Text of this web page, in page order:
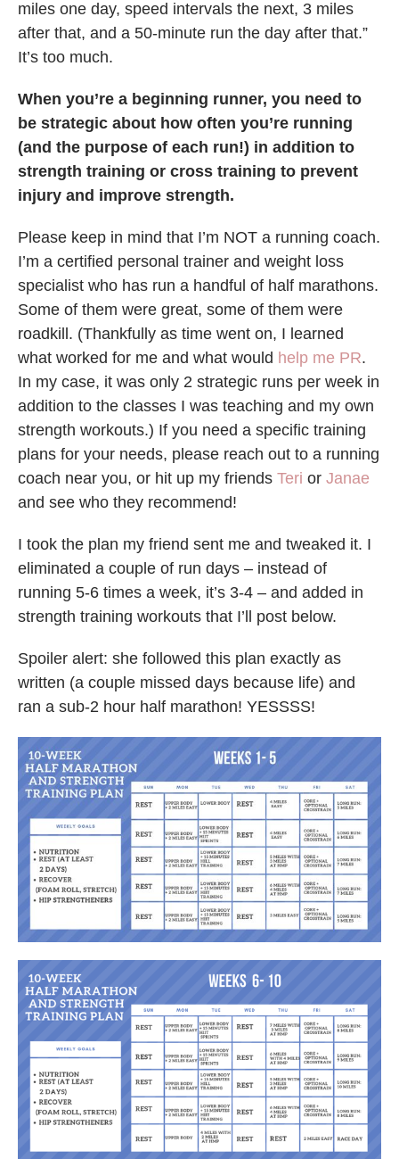
miles one day, speed intervals the next, 3 miles
after that, and a 50-minute run the day after that.”
It’s too much.
When you’re a beginning runner, you need to
be strategic about how often you’re running
(and the purpose of each run!) in addition to
strength training or cross training to prevent
injury and improve strength.
Please keep in mind that I’m NOT a running coach.
I’m a certified personal trainer and weight loss
specialist who has run a handful of half marathons.
Some of them were great, some of them were
roadkill. (Thankfully as time went on, I learned
what worked for me and what would help me PR.
In my case, it was only 2 strategic runs per week in
addition to the classes I was teaching and my own
strength workouts.) If you need a specific training
plans for your needs, please reach out to a running
coach near you, or hit up my friends Teri or Janae
and see who they recommend!
I took the plan my friend sent me and tweaked it. I
eliminated a couple of run days – instead of
running 5-6 times a week, it’s 3-4 – and added in
strength training workouts that I’ll post below.
Spoiler alert: she followed this plan exactly as
written (a couple missed days because life) and
ran a sub-2 hour half marathon! YESSSS!